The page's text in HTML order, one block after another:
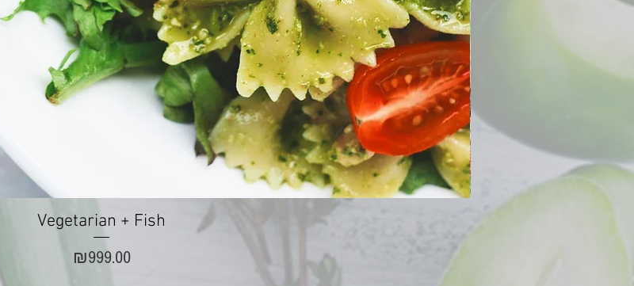
Quick View
Vegetarian + Fish
Price
₪999.00